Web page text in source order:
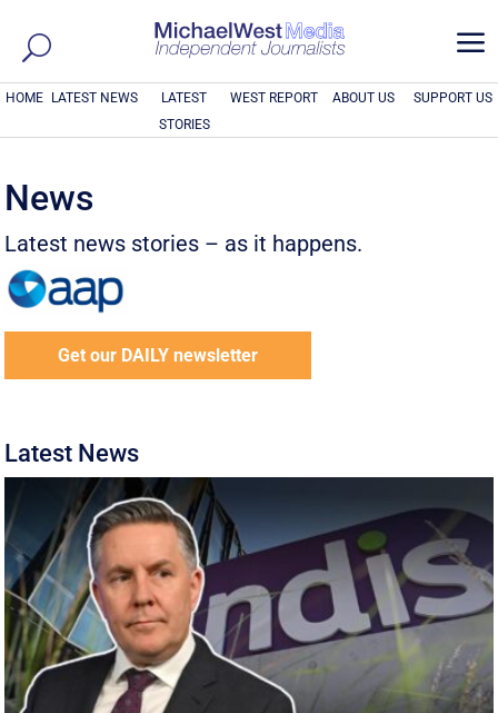
a
HOME LATEST NEWS
LATEST
STORIES
WEST REPORT ABOUT US SUPPORT US
News
Latest news stories – as it happens.
Get our DAILY newsletter
Latest News